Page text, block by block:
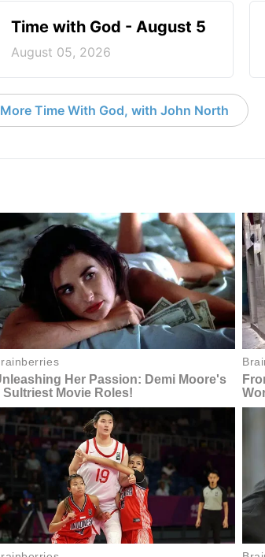
Time with God - August 5
August 05, 2026
More Time With God, with John North